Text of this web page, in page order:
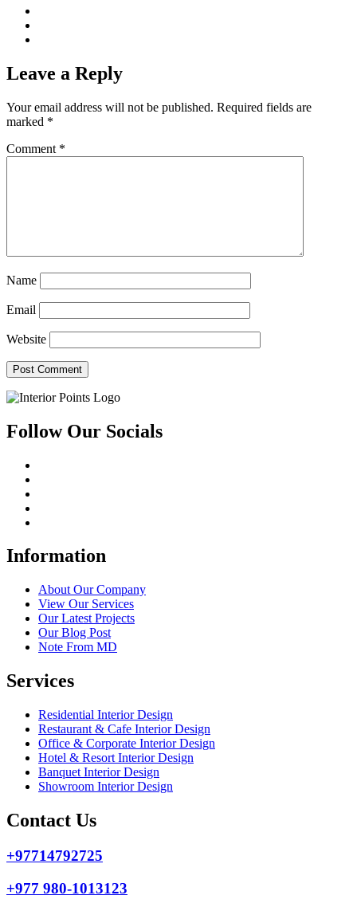
Leave a Reply
Your email address will not be published. Required fields are
marked *
Comment *
Name
Email
Website
Follow Our Socials
Information
About Our Company
View Our Services
Our Latest Projects
Our Blog Post
Note From MD
Services
Residential Interior Design
Restaurant & Cafe Interior Design
Office & Corporate Interior Design
Hotel & Resort Interior Design
Banquet Interior Design
Showroom Interior Design
Contact Us
+97714792725
+977 980-1013123